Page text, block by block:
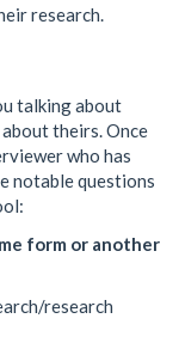
research.
talking about
theirs. Once
who has
notable questions
form or another
research